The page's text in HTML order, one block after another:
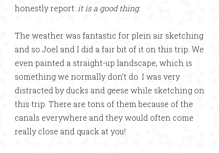
honestly report: it is a good thing.
The weather was fantastic for plein air sketching
and so Joel and I did a fair bit of it on this trip. We
even painted a straight-up landscape, which is
something we normally don’t do. I was very
distracted by ducks and geese while sketching on
this trip. There are tons of them because of the
canals everywhere and they would often come
really close and quack at you!